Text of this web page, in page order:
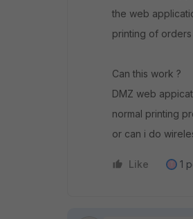
the web
printing of
Can this work ?
DMZ web
normal printing
or can i do
Like 1